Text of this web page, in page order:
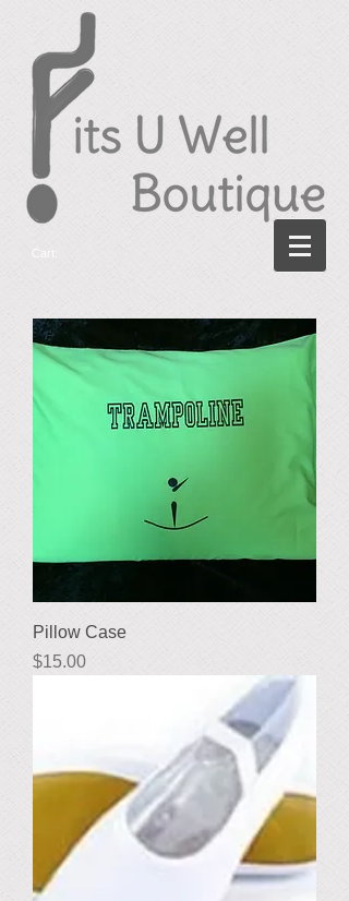
Cart:
Pillow Case
Price
$15.00